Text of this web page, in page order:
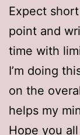
Expect
point and
time with
I’m doing
on the
helps my
Hope you